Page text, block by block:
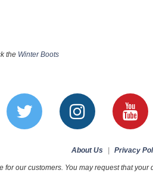
the Winter Boots
About Us Privacy
our customers. You may request that